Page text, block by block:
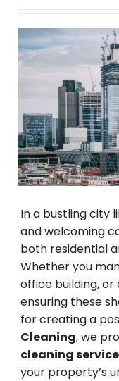
In a bustling city
and welcoming
both residential
Whether you
office building,
ensuring these
for creating a
Cleaning, we
cleaning
your property’s